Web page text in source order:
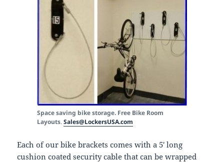
Space saving bike storage. Free Bike Room
Layouts.Sales@LockersUSA.com
Each of our bike brackets comes with a 5′ long
cushion coated security cable that can be wrapped